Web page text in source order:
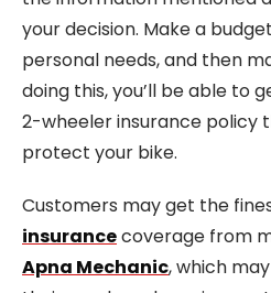
your decision. Make a
personal needs, and then
doing this, you’ll be able to
2-wheeler insurance policy
protect your bike.
Customers may get the
insurancecoverage from
Apna Mechanic, which